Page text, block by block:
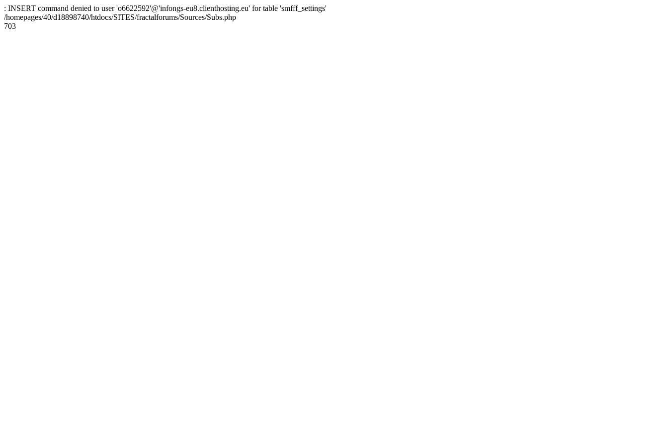
: INSERT command denied to user 'o6622592'@'infongs-eu8.clienthosting.eu' for table 'smfff_settings'
/homepages/40/d18898740/htdocs/SITES/fractalforums/Sources/Subs.php
703